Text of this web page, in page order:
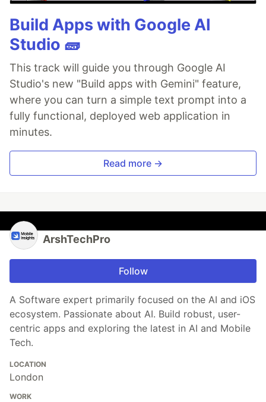
Build Apps with Google AI
Studio 🧱
This track will guide you through Google AI
Studio's new "Build apps with Gemini" feature,
where you can turn a simple text prompt into a
fully functional, deployed web application in
minutes.
Read more →
ArshTechPro
Follow
A Software expert primarily focused on the AI and iOS
ecosystem. Passionate about AI. Build robust, user-
centric apps and exploring the latest in AI and Mobile
Tech.
LOCATION
London
WORK